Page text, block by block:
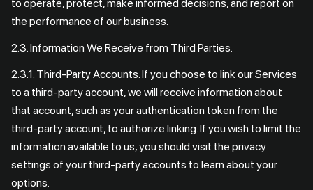
to operate, protect, make informed decisions, and report on
the performance of our business.
2.3. Information We Receive from Third Parties.
2.3.1. Third-Party Accounts. If you choose to link our Services
to a third-party account, we will receive information about
that account, such as your authentication token from the
third-party account, to authorize linking. If you wish to limit the
information available to us, you should visit the privacy
settings of your third-party accounts to learn about your
options.